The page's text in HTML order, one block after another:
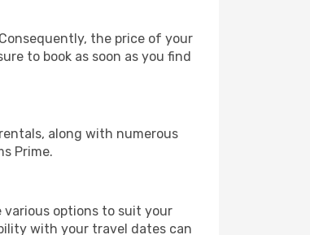
the price of your
to book as soon as you find
along with numerous
Prime.
various options to suit your
with your travel dates can